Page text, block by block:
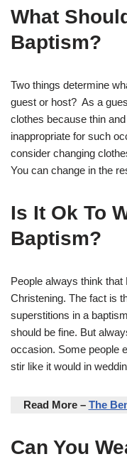
What
Baptism?
Two things determine
guest or host? As a
clothes because thin
inappropriate for such
consider changing
You can change in the
Is It Ok To
Baptism?
People always think
Christening. The fact is
superstitions in a
should be fine. But
occasion. Some people
stir like it would in
Read More – The
Can You